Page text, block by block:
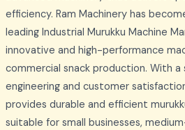
efficiency. Ram Machinery has
leading Industrial Murukku Machine
innovative and high-performance
commercial snack production. With
engineering and customer
provides durable and efficient
suitable for small businesses,